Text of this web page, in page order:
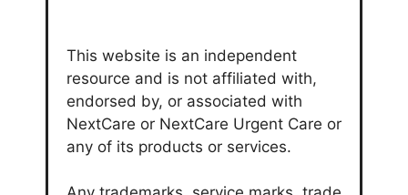
This website is an independent
resource and is not affiliated with,
endorsed by, or associated with
NextCare or NextCare Urgent Care or
any of its products or services.